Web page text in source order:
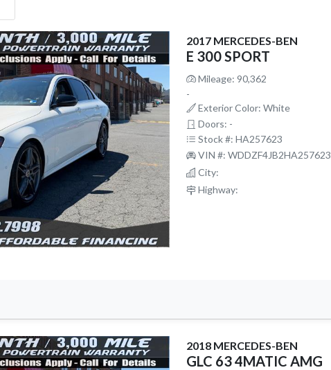
2017 MERCEDES-BEN
E 300 SPORT
Mileage: 90,362
-
Exterior Color: White
Doors: -
Stock #: HA257623
VIN #: WDDZF4JB2HA257623
City:
Highway:
2018 MERCEDES-BEN
GLC 63 4MATIC AMG